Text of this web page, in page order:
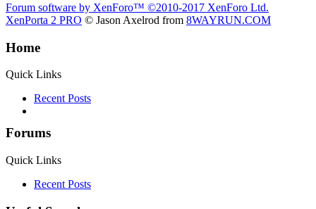
Forum software by XenForo™ ©2010-2017 XenForo Ltd.
XenPorta 2 PRO © Jason Axelrod from 8WAYRUN.COM
Home
Quick Links
Recent Posts
Forums
Quick Links
Recent Posts